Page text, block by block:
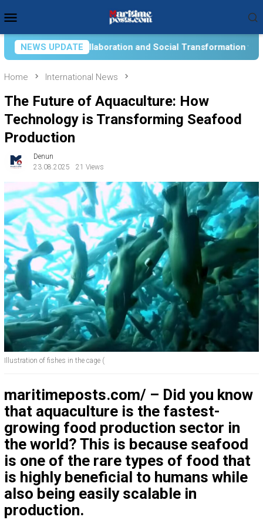
to
content
Menu
NEWS UPDATE
Transformation for Aquatic Food Self-Reliance: An
Home International News
The Future of Aquaculture: How
Technology is Transforming Seafood
Production
Denun
23.08.2025
21 Views
Illustration of fishes in the cage (
maritimeposts.com/ – Did you know
that aquaculture is the fastest-
growing food production sector in
the world? This is because seafood
is one of the rare types of food that
is highly beneficial to humans while
also being easily scalable in
production.